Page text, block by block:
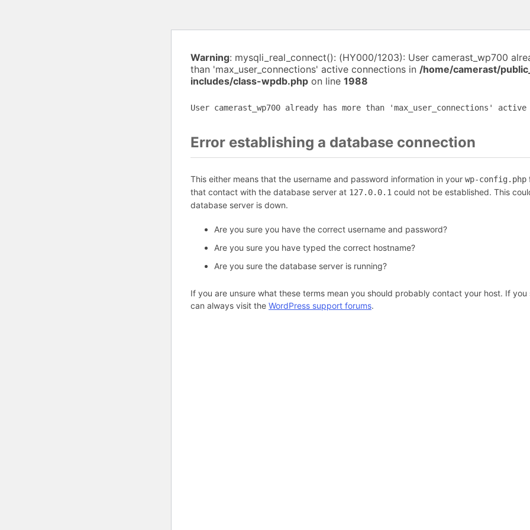
Warning: mysqli_real_connect(): (HY000/1203): User camerast_wp700
than 'max_user_connections' active connections in /home/camerast/
includes/class-wpdb.php on line 1988
User camerast_wp700 already has more than 'max_user_connections' active
Error establishing a database connection
This either means that the username and password information in your wp-config.php
that contact with the database server at 127.0.0.1 could not be established. This
database server is down.
Are you sure you have the correct username and password?
Are you sure you have typed the correct hostname?
Are you sure the database server is running?
If you are unsure what these terms mean you should probably contact your host. If you
can always visit the WordPress support forums.